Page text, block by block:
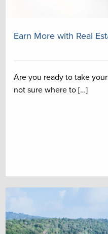
Earn More with Real
Are you ready to take
not sure where to […]